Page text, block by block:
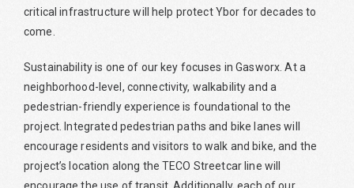
critical infrastructure will help protect Ybor for decades to
come.
Sustainability is one of our key focuses in Gasworx. At a
neighborhood-level, connectivity, walkability and a
pedestrian-friendly experience is foundational to the
project. Integrated pedestrian paths and bike lanes will
encourage residents and visitors to walk and bike, and the
project’s location along the TECO Streetcar line will